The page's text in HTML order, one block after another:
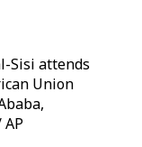
Sisi attends
Union